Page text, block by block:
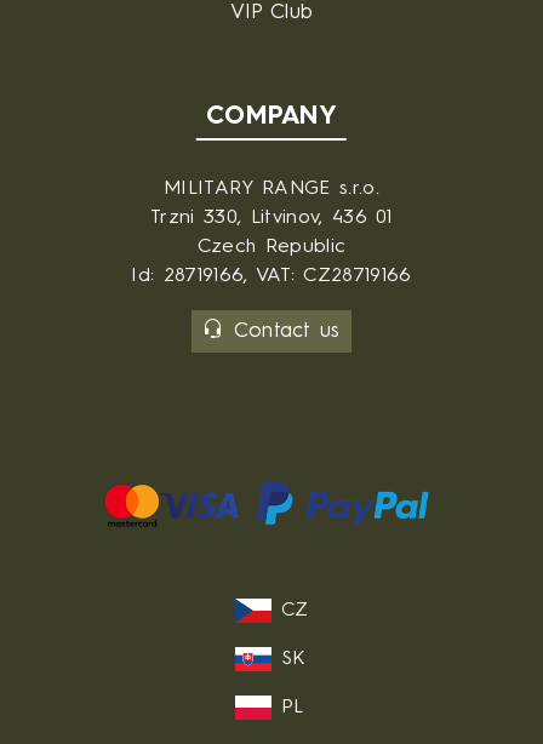
VIP Club
COMPANY
MILITARY RANGE s.r.o.
Trzni 330, Litvinov, 436 01
Czech Republic
Id: 28719166, VAT: CZ28719166
Contact us
CZ
SK
PL